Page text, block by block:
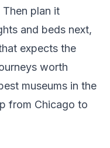
plan it
and beds next,
expects the
worth
museums in the
from Chicago to